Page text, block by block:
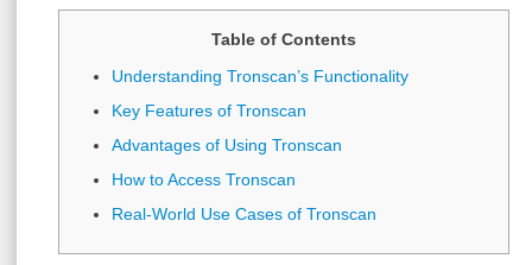
Table of Contents
Understanding Tronscan’s Functionality
Key Features of Tronscan
Advantages of Using Tronscan
How to Access Tronscan
Real-World Use Cases of Tronscan